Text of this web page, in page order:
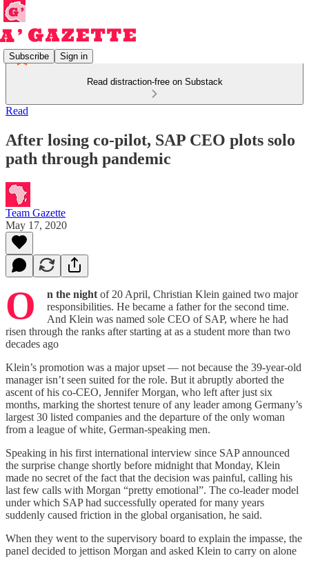
Subscribe Sign in
Read distraction-free on Substack
Read
After losing co-pilot, SAP CEO plots solo
path through pandemic
Team Gazette
May 17, 2020
O n the night of 20 April, Christian Klein gained two major
responsibilities. He became a father for the second time.
And Klein was named sole CEO of SAP, where he had
risen through the ranks after starting at as a student more than two
decades ago
Klein’s promotion was a major upset — not because the 39-year-old
manager isn’t seen suited for the role. But it abruptly aborted the
ascent of his co-CEO, Jennifer Morgan, who left after just six
months, marking the shortest tenure of any leader among Germany’s
largest 30 listed companies and the departure of the only woman
from a league of white, German-speaking men.
Speaking in his first international interview since SAP announced
the surprise change shortly before midnight that Monday, Klein
made no secret of the fact that the decision was painful, calling his
last few calls with Morgan “pretty emotional”. The co-leader model
under which SAP had successfully operated for many years
suddenly caused friction in the global organisation, he said.
When they went to the supervisory board to explain the impasse, the
panel decided to jettison Morgan and asked Klein to carry on alone